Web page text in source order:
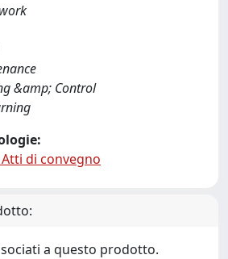
&amp; Control
di convegno
a questo prodotto.